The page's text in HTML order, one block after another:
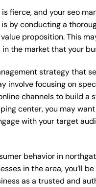
fierce, and your seo
by conducting a
proposition. This
the market that your
strategy that
involve focusing on
channels to build a
center, you may
with your target
behavior in
in the area, you’ll
as a trusted and